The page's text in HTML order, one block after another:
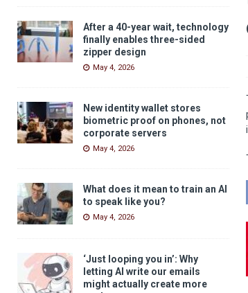
After a 40-year wait, technology
finally enables three-sided
zipper design
May 4, 2026
New identity wallet stores
biometric proof on phones, not
corporate servers
May 4, 2026
What does it mean to train an AI
to speak like you?
May 4, 2026
‘Just looping you in’: Why
letting AI write our emails
might actually create more